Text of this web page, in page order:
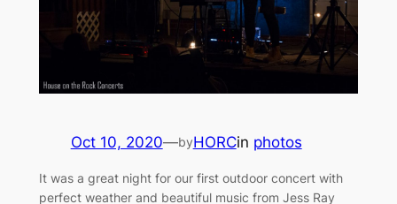
Oct 10, 2020—byHORCin photos
It was a great night for our first outdoor concert with
perfect weather and beautiful music from Jess Ray